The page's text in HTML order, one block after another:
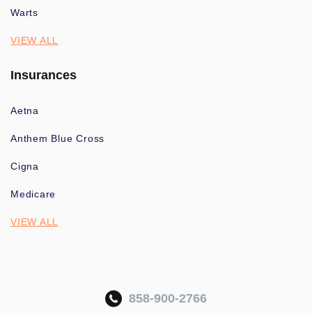
Warts
VIEW ALL
Insurances
Aetna
Anthem Blue Cross
Cigna
Medicare
VIEW ALL
858-900-2766